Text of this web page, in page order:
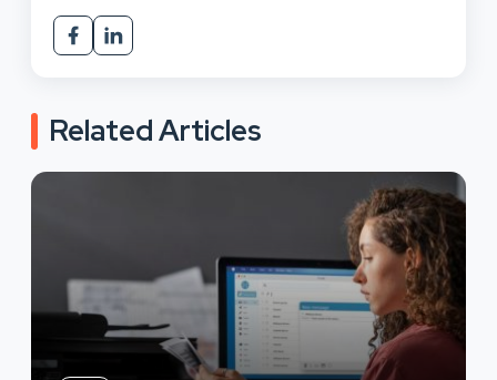
Related Articles